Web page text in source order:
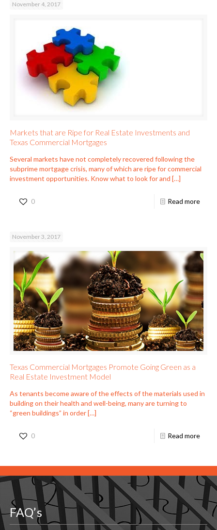
November 4, 2017
Markets that are Ripe for Real Estate Investments and
Texas Commercial Mortgages
Several markets have not completely recovered following the
subprime mortgage crisis, many of which are ripe for commercial
investment opportunities. Know what to look for and […]
0 Read more
November 3, 2017
Texas Commercial Mortgages Promote Going Green as a
Real Estate Investment Model
As tenants become aware of the effects of the materials used in
building on their health and well-being, many are turning to
“green buildings” in order[…]
0 Read more
FAQ’s